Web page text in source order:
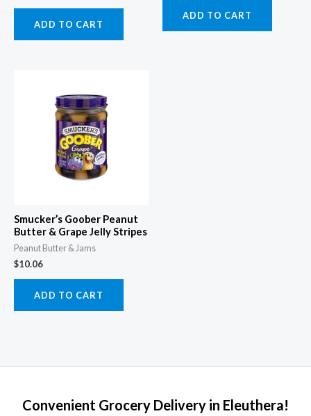
ADD TO CART
ADD TO CART
Smucker’s Goober Peanut
Butter & Grape Jelly Stripes
Peanut Butter & Jams
$10.06
ADD TO CART
Convenient Grocery Delivery in Eleuthera!